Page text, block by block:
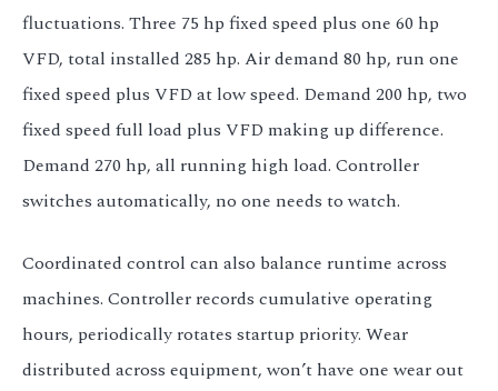
fluctuations. Three 75 hp fixed speed plus one 60 hp
VFD, total installed 285 hp. Air demand 80 hp, run one
fixed speed plus VFD at low speed. Demand 200 hp, two
fixed speed full load plus VFD making up difference.
Demand 270 hp, all running high load. Controller
switches automatically, no one needs to watch.
Coordinated control can also balance runtime across
machines. Controller records cumulative operating
hours, periodically rotates startup priority. Wear
distributed across equipment, won’t have one wear out